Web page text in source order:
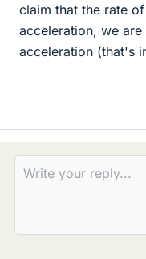
claim that the rate
acceleration, we
acceleration (that's